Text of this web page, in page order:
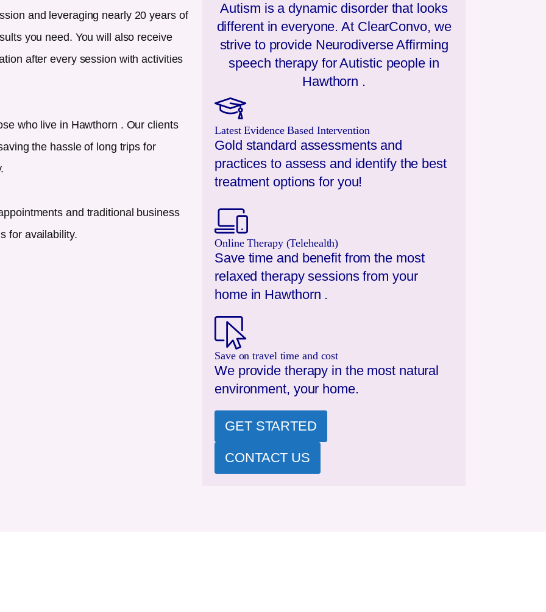
and leveraging nearly 20 years of
you need. You will also receive
after every session with activities
who live in Hawthorn . Our clients
the hassle of long trips for
and traditional business
for availability.
Autism is a dynamic disorder that looks
different in everyone. At ClearConvo, we
strive to provide Neurodiverse Affirming
speech therapy for Autistic people in
Hawthorn .
Latest Evidence Based Intervention
Gold standard assessments and
practices to assess and identify the best
treatment options for you!
Online Therapy (Telehealth)
Save time and benefit from the most
relaxed therapy sessions from your
home in Hawthorn .
Save on travel time and cost
We provide therapy in the most natural
environment, your home.
GET STARTED
CONTACT US